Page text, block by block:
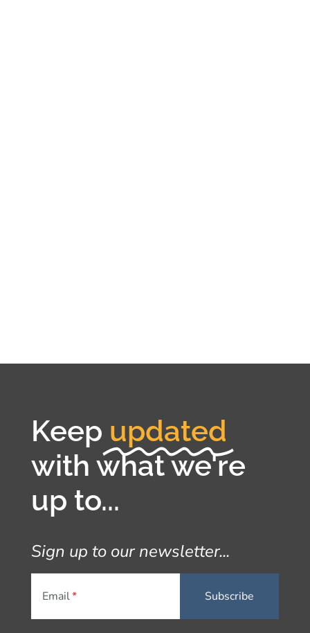
Keep updated
with what we're
up to...
Sign up to our newsletter...
Email